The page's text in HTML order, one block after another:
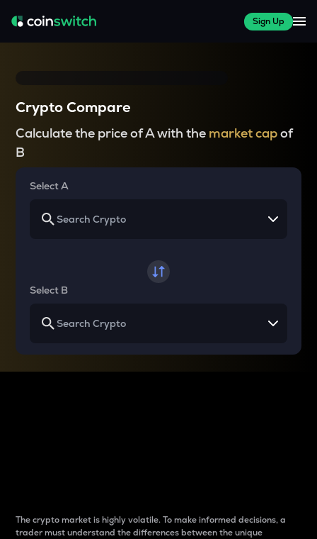
Sign Up
Crypto Compare
Calculate the price of A with the market capof
B
Select A
Select B
The crypto market is highly volatile. To make informed decisions, a
trader must understand the differences between the unique